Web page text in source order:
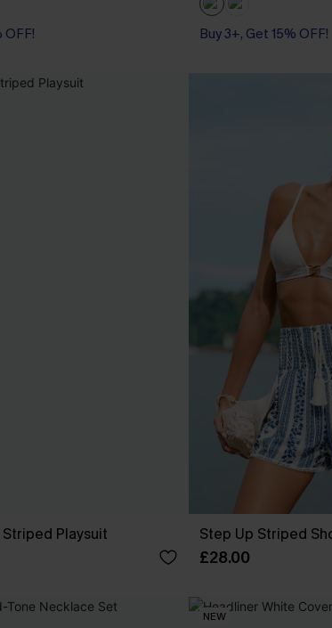
OFF! Buy 3+, Get 15% OFF!
Playsuit Step Up Striped
£28.00
NEW